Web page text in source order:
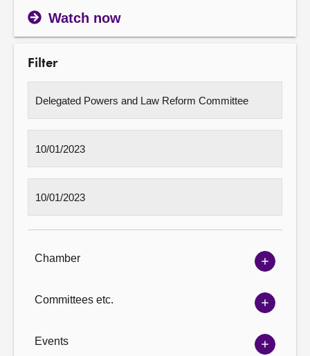
Watch now
Filter
Chamber
Show
options
Committees etc.
Show
options
Events
Show